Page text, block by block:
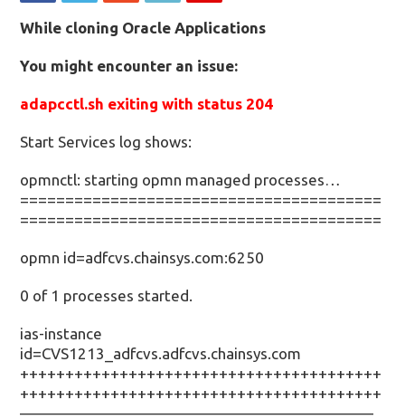
While cloning Oracle Applications
You might encounter an issue:
adapcctl.sh exiting with status 204
Start Services log shows:
opmnctl: starting opmn managed processes…
========================================
========================================
opmn id=adfcvs.chainsys.com:6250
0 of 1 processes started.
ias-instance
id=CVS1213_adfcvs.adfcvs.chainsys.com
++++++++++++++++++++++++++++++++++++++++
++++++++++++++++++++++++++++++++++++++++
———————————————————————